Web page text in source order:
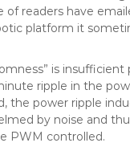
of readers have
platform it
is
ripple in the
the power ripple
by noise and
PWM controlled.